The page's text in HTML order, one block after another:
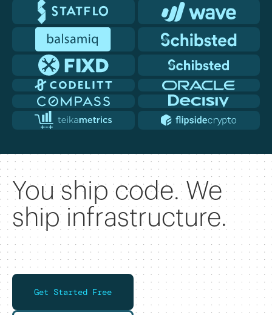
You ship code. We
ship infrastructure.
Get Started Free